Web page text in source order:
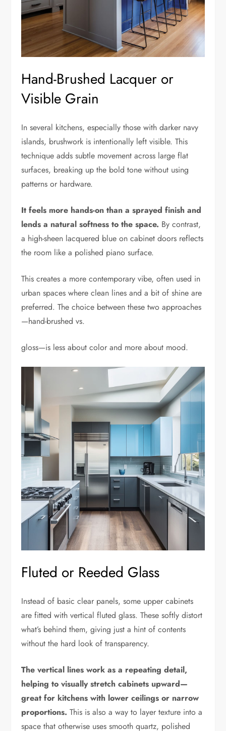
Hand-Brushed Lacquer or
Visible Grain
In several kitchens, especially those with darker navy
islands, brushwork is intentionally left visible. This
technique adds subtle movement across large flat
surfaces, breaking up the bold tone without using
patterns or hardware.
It feels more hands-on than a sprayed finish and
lends a natural softness to the space. By contrast,
a high-sheen lacquered blue on cabinet doors reflects
the room like a polished piano surface.
This creates a more contemporary vibe, often used in
urban spaces where clean lines and a bit of shine are
preferred. The choice between these two approaches
—hand-brushed vs.
gloss—is less about color and more about mood.
Fluted or Reeded Glass
Instead of basic clear panels, some upper cabinets
are fitted with vertical fluted glass. These softly distort
what’s behind them, giving just a hint of contents
without the hard look of transparency.
The vertical lines work as a repeating detail,
helping to visually stretch cabinets upward—
great for kitchens with lower ceilings or narrow
proportions.This is also a way to layer texture into a
space that otherwise uses smooth quartz, polished